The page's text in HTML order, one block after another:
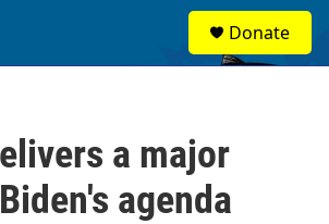
Donate
a major
agenda